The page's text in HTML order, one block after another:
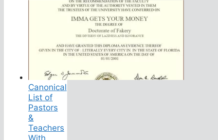
Canonical
List of
Pastors
&
Teachers
With